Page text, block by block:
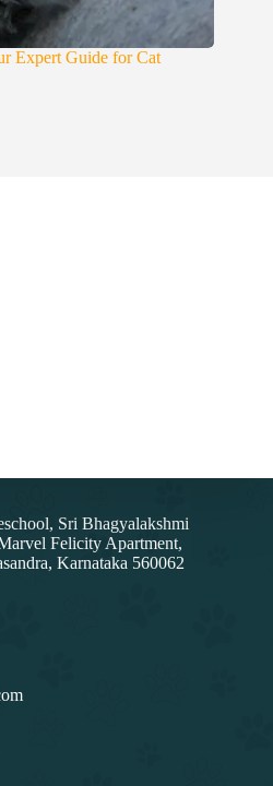
Expert Guide for Cat
Sri Bhagyalakshmi
Felicity Apartment,
Karnataka 560062